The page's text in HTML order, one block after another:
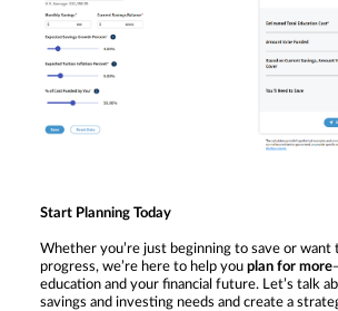
Start Planning Today
Whether you’re just beginning to save or want
progress, we’re here to help you plan for more
education and your financial future. Let’s talk
savings and investing needs and create a